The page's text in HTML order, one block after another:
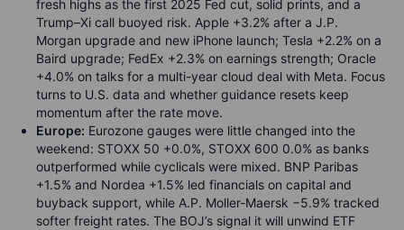
fresh highs as the first 2025 Fed cut, solid prints, and a
Trump–Xi call buoyed risk. Apple +3.2% after a J.P.
Morgan upgrade and new iPhone launch; Tesla +2.2% on a
Baird upgrade; FedEx +2.3% on earnings strength; Oracle
+4.0% on talks for a multi-year cloud deal with Meta. Focus
turns to U.S. data and whether guidance resets keep
momentum after the rate move.
Europe: Eurozone gauges were little changed into the
weekend: STOXX 50 +0.0%, STOXX 600 0.0% as banks
outperformed while cyclicals were mixed. BNP Paribas
+1.5% and Nordea +1.5% led financials on capital and
buyback support, while A.P. Moller-Maersk −5.9% tracked
softer freight rates. The BOJ’s signal it will unwind ETF